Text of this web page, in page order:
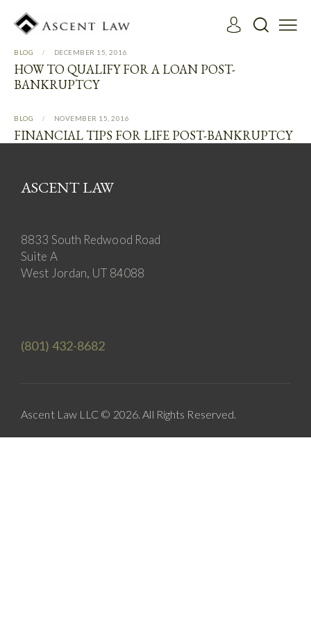
BLOG DECEMBER 15, 2016
HOW TO QUALIFY FOR A LOAN POST-
BANKRUPTCY
BLOG NOVEMBER 15, 2016
FINANCIAL TIPS FOR LIFE POST-BANKRUPTCY
ASCENT LAW
8833 South Redwood Road
Suite A
West Jordan, UT 84088
(801) 432-8682
Ascent Law LLC © 2026. All Rights Reserved.